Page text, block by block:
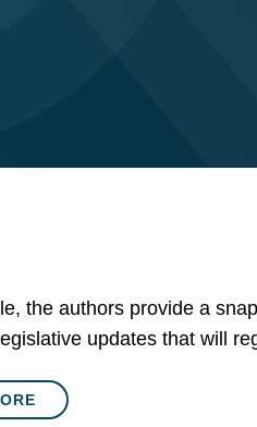
the authors provide a
updates that will